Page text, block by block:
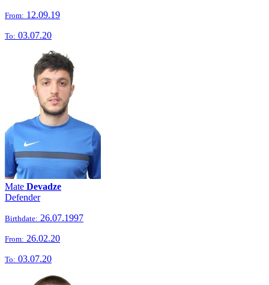
From: 12.09.19
To: 03.07.20
Mate Devadze
Defender
Birthdate: 26.07.1997
From: 26.02.20
To: 03.07.20